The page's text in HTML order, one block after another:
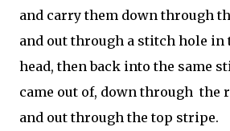
and carry them down through
and out through a stitch hole in
head, then back into the same
came out of, down through the
and out through the top stripe.